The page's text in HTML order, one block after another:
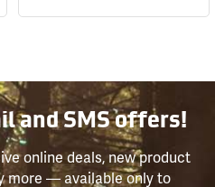
and SMS offers!
online deals, new product
more — available only to